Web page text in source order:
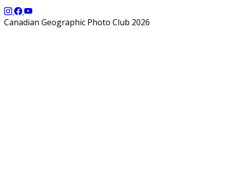
Canadian Geographic Photo Club 2026